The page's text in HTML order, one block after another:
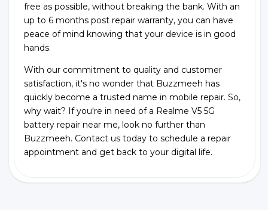
free as possible, without breaking the bank. With an
up to 6 months post repair warranty, you can have
peace of mind knowing that your device is in good
hands.
With our commitment to quality and customer
satisfaction, it's no wonder that Buzzmeeh has
quickly become a trusted name in mobile repair. So,
why wait? If you're in need of a Realme V5 5G
battery repair near me, look no further than
Buzzmeeh. Contact us today to schedule a repair
appointment and get back to your digital life.